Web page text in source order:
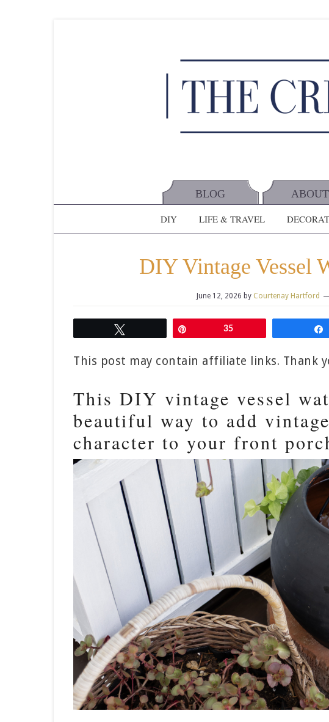
BLOG ABOUT
DIY LIFE & TRAVEL
DIY Vintage Vessel
June 12, 2026 by Courtenay Hartford
35
This post may contain affiliate links. Thank
This DIY vintage vessel
beautiful way to add
character to your front